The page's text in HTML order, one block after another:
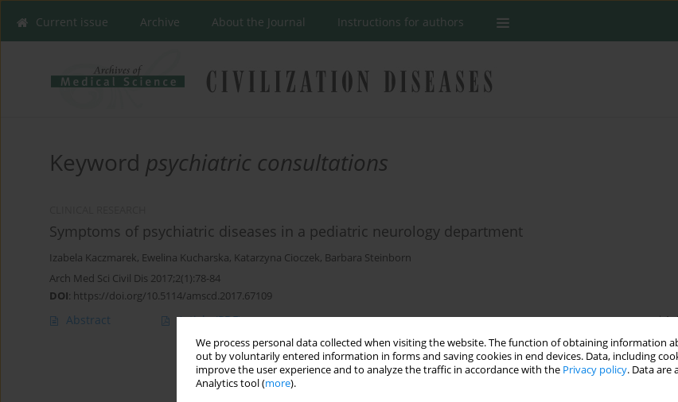
We process personal data collected when visiting the website. The function of obtaining information
out by voluntarily entered information in forms and saving cookies in end devices. Data, including
improve the user experience and to analyze the traffic in accordance with the Privacy policy. Data are
Analytics tool (more).
Current issue Archive About the Journal Instructions for authors
Keyword psychiatric consultations
Symptoms of psychiatric diseases in a pediatric neurology department
Izabela Kaczmarek, Ewelina Kucharska, Katarzyna Cioczek, Barbara Steinborn
Arch Med Sci Civil Dis 2017;2(1):78-84
DOI: https://doi.org/10.5114/amscd.2017.67109
Abstract Article(PDF)